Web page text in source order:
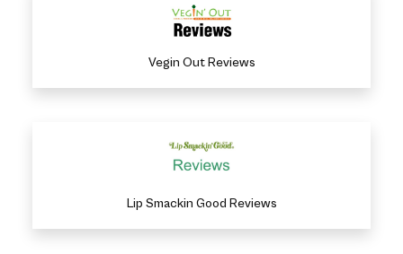
Vegin Out Reviews
Lip Smackin Good Reviews